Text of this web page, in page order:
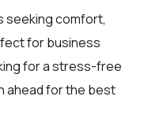
seeking comfort,
for business
for a stress-free
ahead for the best